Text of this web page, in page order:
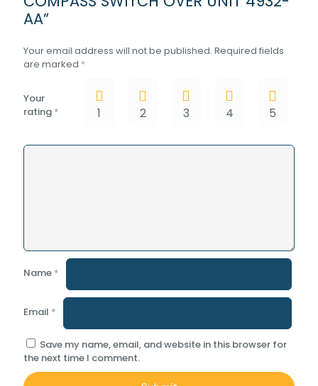
AA”
Your email address will not be published. Required fields
are marked *
Your
rating * 1 2 3 4 5
Name *
Email *
Save my name, email, and website in this browser for
the next time I comment.